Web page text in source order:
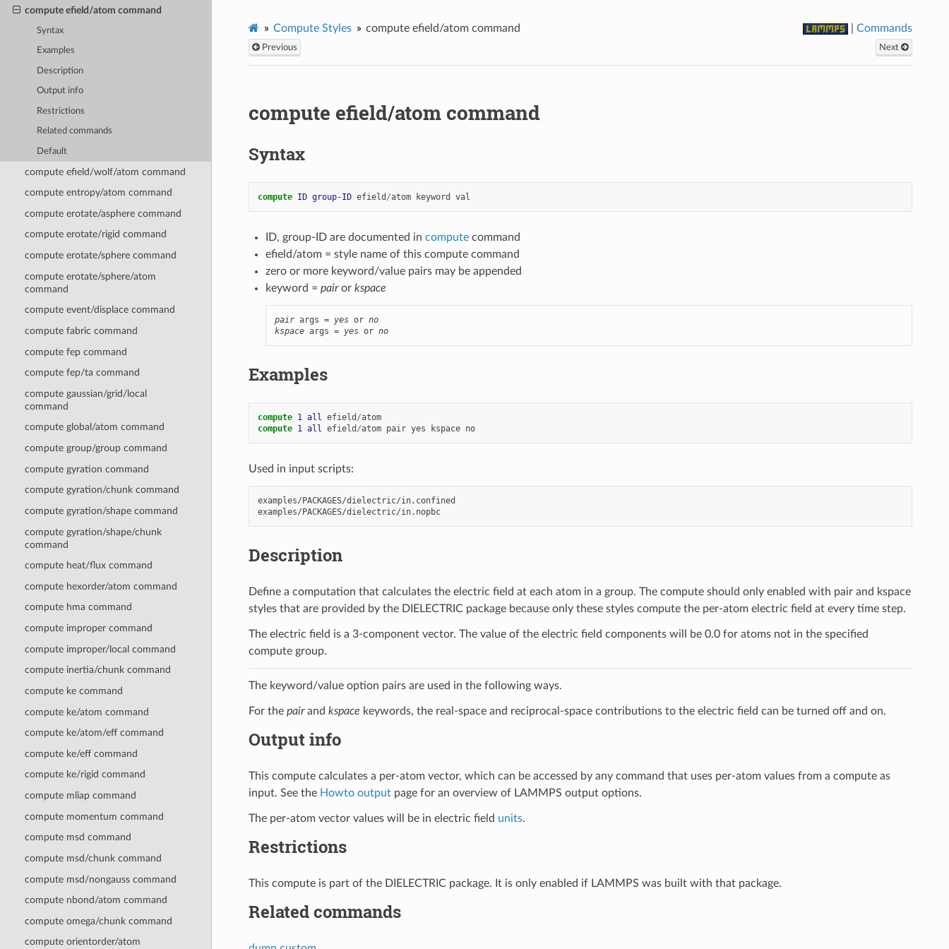
compute efield/atom command
Syntax
Examples
Description
Output info
Restrictions
Related commands
Default
compute efield/wolf/atom command
compute entropy/atom command
compute erotate/asphere command
compute erotate/rigid command
compute erotate/sphere command
compute erotate/sphere/atom
command
compute event/displace command
compute fabric command
compute fep command
compute fep/ta command
compute gaussian/grid/local
command
compute global/atom command
compute group/group command
compute gyration command
compute gyration/chunk command
compute gyration/shape command
compute gyration/shape/chunk
command
compute heat/flux command
compute hexorder/atom command
compute hma command
compute improper command
compute improper/local command
compute inertia/chunk command
compute ke command
compute ke/atom command
compute ke/atom/eff command
compute ke/eff command
compute ke/rigid command
compute mliap command
compute momentum command
compute msd command
compute msd/chunk command
compute msd/nongauss command
compute nbond/atom command
compute omega/chunk command
compute orientorder/atom
Compute Styles compute efield/atom command |Commands
Previous Next
compute efield/atom command
Syntax
compute ID group-ID efield /atom keyword val
ID, group-ID are documented in computecommand
efield/atom = style name of this compute command
zero or more keyword/value pairs may be appended
keyword = pairor kspace
pair args = yes or no
kspace args = yes or no
Examples
compute 1 all efield /atom
compute 1 all efield /atom pair yes kspace no
Used in input scripts:
examples/PACKAGES/dielectric/in.confined
examples/PACKAGES/dielectric/in.nopbc
Description
Define a computation that calculates the electric field at each atom in a group. The compute should only enabled with pair and kspace
styles that are provided by the DIELECTRIC package because only these styles compute the per-atom electric field at every time step.
The electric field is a 3-component vector. The value of the electric field components will be 0.0 for atoms not in the specified
compute group.
The keyword/value option pairs are used in the following ways.
For the pairand kspace keywords, the real-space and reciprocal-space contributions to the electric field can be turned off and on.
Output info
This compute calculates a per-atom vector, which can be accessed by any command that uses per-atom values from a compute as
input. See the Howto outputpage for an overview of LAMMPS output options.
The per-atom vector values will be in electric field units.
Restrictions
This compute is part of the DIELECTRIC package. It is only enabled if LAMMPS was built with that package.
Related commands